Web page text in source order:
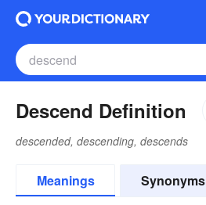
Descend Definition
descended, descending, descends
Meanings Synonyms